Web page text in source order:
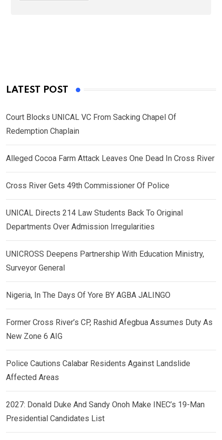
LATEST POST
Court Blocks UNICAL VC From Sacking Chapel Of
Redemption Chaplain
Alleged Cocoa Farm Attack Leaves One Dead In Cross River
Cross River Gets 49th Commissioner Of Police
UNICAL Directs 214 Law Students Back To Original
Departments Over Admission Irregularities
UNICROSS Deepens Partnership With Education Ministry,
Surveyor General
Nigeria, In The Days Of Yore BY AGBA JALINGO
Former Cross River’s CP, Rashid Afegbua Assumes Duty As
New Zone 6 AIG
Police Cautions Calabar Residents Against Landslide
Affected Areas
2027: Donald Duke And Sandy Onoh Make INEC’s 19-Man
Presidential Candidates List